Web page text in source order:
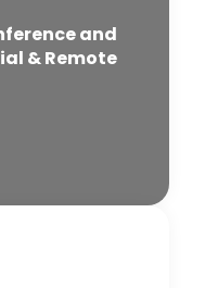
and
& Remote